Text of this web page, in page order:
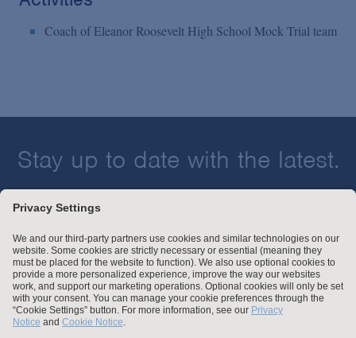
Coach of Eleanor Roosevelt High School Mock Trial team
Stay up to date with the latest.